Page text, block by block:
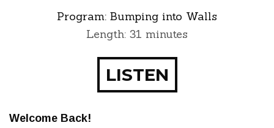
Program: Bumping into Walls
Length: 31 minutes
LISTEN
Welcome Back!